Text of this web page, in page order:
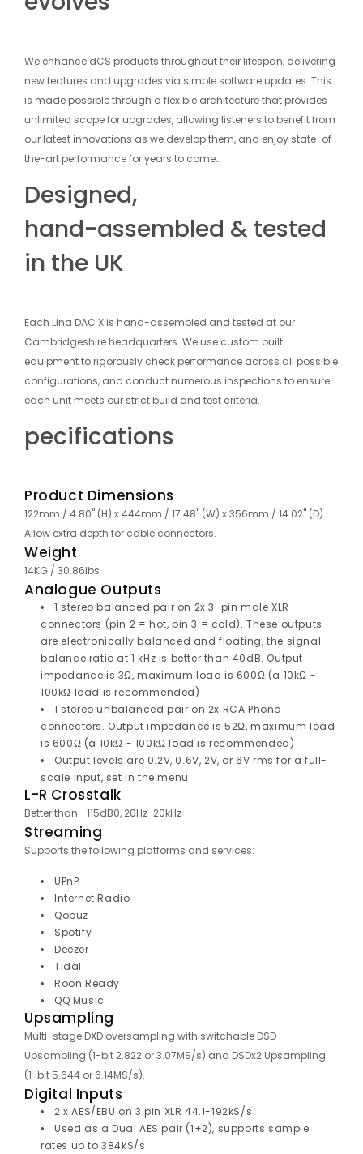
We enhance dCS products throughout their lifespan, delivering
new features and upgrades via simple software updates. This
is made possible through a flexible architecture that provides
unlimited scope for upgrades, allowing listeners to benefit from
our latest innovations as we develop them, and enjoy state-of-
the-art performance for years to come…
Designed,
hand-assembled & tested
in the UK
Each Lina DAC X is hand-assembled and tested at our
Cambridgeshire headquarters. We use custom built
equipment to rigorously check performance across all possible
configurations, and conduct numerous inspections to ensure
each unit meets our strict build and test criteria.
pecifications
Product Dimensions
122mm / 4.80" (H) x 444mm / 17.48" (W) x 356mm / 14.02" (D).
Allow extra depth for cable connectors.
Weight
14KG / 30.86lbs
Analogue Outputs
1 stereo balanced pair on 2x 3-pin male XLR
connectors (pin 2 = hot, pin 3 = cold). These outputs
are electronically balanced and floating, the signal
balance ratio at 1 kHz is better than 40dB. Output
impedance is 3Ω, maximum load is 600Ω (a 10kΩ -
100kΩ load is recommended)
1 stereo unbalanced pair on 2x RCA Phono
connectors. Output impedance is 52Ω, maximum load
is 600Ω (a 10kΩ - 100kΩ load is recommended)
Output levels are 0.2V, 0.6V, 2V, or 6V rms for a full-
scale input, set in the menu.
L-R Crosstalk
Better than –115dB0, 20Hz-20kHz
Streaming
Supports the following platforms and services:
UPnP
Internet Radio
Qobuz
Spotify
Deezer
Tidal
Roon Ready
QQ Music
Upsampling
Multi-stage DXD oversampling with switchable DSD
Upsampling (1-bit 2.822 or 3.07MS/s) and DSDx2 Upsampling
(1-bit 5.644 or 6.14MS/s).
Digital Inputs
2 x AES/EBU on 3 pin XLR 44.1-192kS/s
Used as a Dual AES pair (1+2), supports sample
rates up to 384kS/s